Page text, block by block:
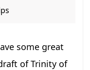
some great
of Trinity of